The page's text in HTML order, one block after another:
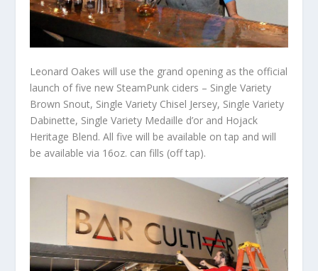
Leonard Oakes will use the grand opening as the official
launch of five new SteamPunk ciders – Single Variety
Brown Snout, Single Variety Chisel Jersey, Single Variety
Dabinette, Single Variety Medaille d’or and Hojack
Heritage Blend. All five will be available on tap and will
be available via 16oz. can fills (off tap).